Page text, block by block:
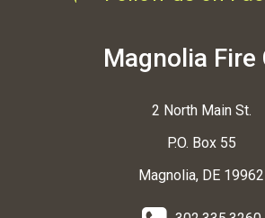
Magnolia Fire
2 North Main St.
P.O. Box 55
Magnolia, DE 19962